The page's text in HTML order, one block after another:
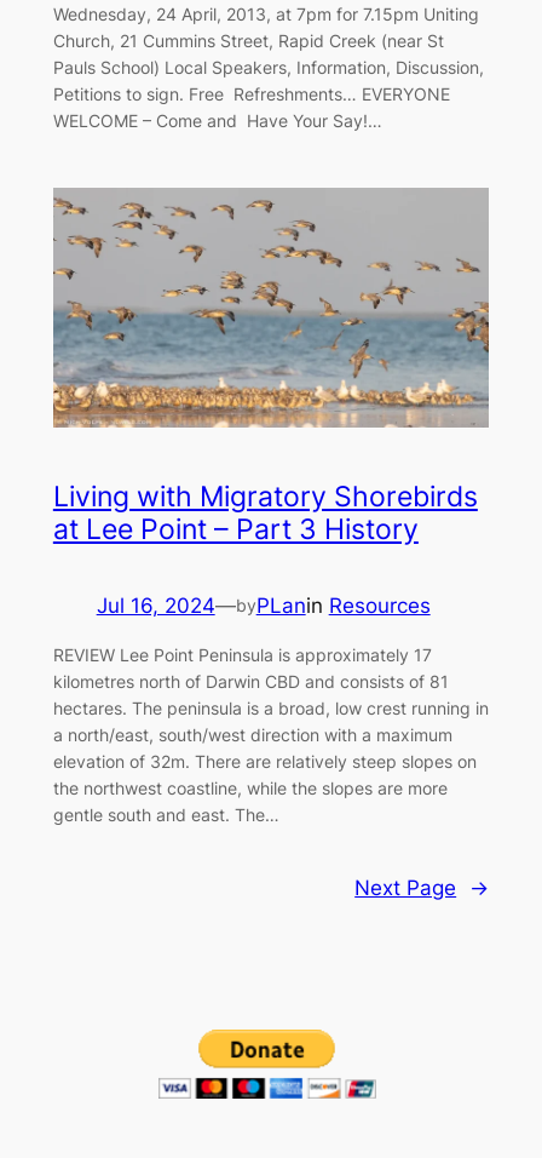
Wednesday, 24 April, 2013, at 7pm for 7.15pm Uniting
Church, 21 Cummins Street, Rapid Creek (near St
Pauls School) Local Speakers, Information, Discussion,
Petitions to sign. Free Refreshments… EVERYONE
WELCOME – Come and Have Your Say!…
Living with Migratory Shorebirds
at Lee Point – Part 3 History
Jul 16, 2024—byPLanin Resources
REVIEW Lee Point Peninsula is approximately 17
kilometres north of Darwin CBD and consists of 81
hectares. The peninsula is a broad, low crest running in
a north/east, south/west direction with a maximum
elevation of 32m. There are relatively steep slopes on
the northwest coastline, while the slopes are more
gentle south and east. The…
Next Page →